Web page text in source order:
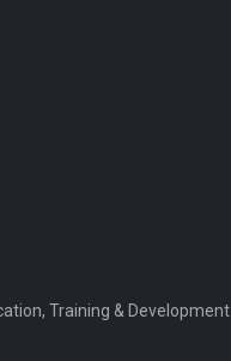
Training & Development